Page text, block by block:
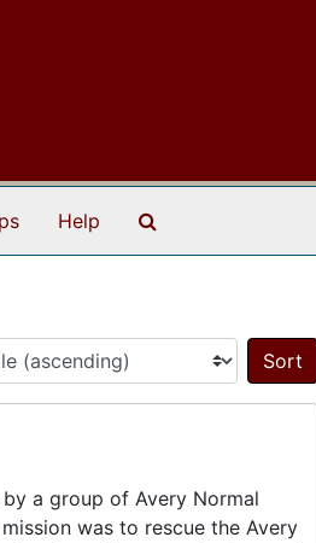
Help
a group of Avery Normal
was to rescue the Avery